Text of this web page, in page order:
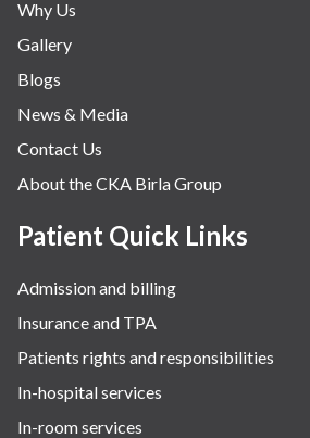
Why Us
Gallery
Blogs
News & Media
Contact Us
About the CKA Birla Group
Patient Quick Links
Admission and billing
Insurance and TPA
Patients rights and responsibilities
In-hospital services
In-room services